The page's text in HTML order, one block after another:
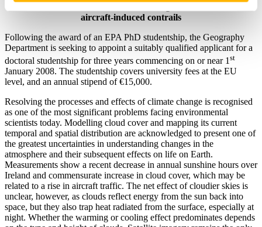
aircraft-induced contrails
Following the award of an EPA PhD studentship, the Geography
Department is seeking to appoint a suitably qualified applicant for a
doctoral studentship for three years commencing on or near 1 st
January 2008. The studentship covers university fees at the EU
level, and an annual stipend of €15,000.
Resolving the processes and effects of climate change is recognised
as one of the most significant problems facing environmental
scientists today. Modelling cloud cover and mapping its current
temporal and spatial distribution are acknowledged to present one of
the greatest uncertainties in understanding changes in the
atmosphere and their subsequent effects on life on Earth.
Measurements show a recent decrease in annual sunshine hours over
Ireland and commensurate increase in cloud cover, which may be
related to a rise in aircraft traffic. The net effect of cloudier skies is
unclear, however, as clouds reflect energy from the sun back into
space, but they also trap heat radiated from the surface, especially at
night. Whether the warming or cooling effect predominates depends